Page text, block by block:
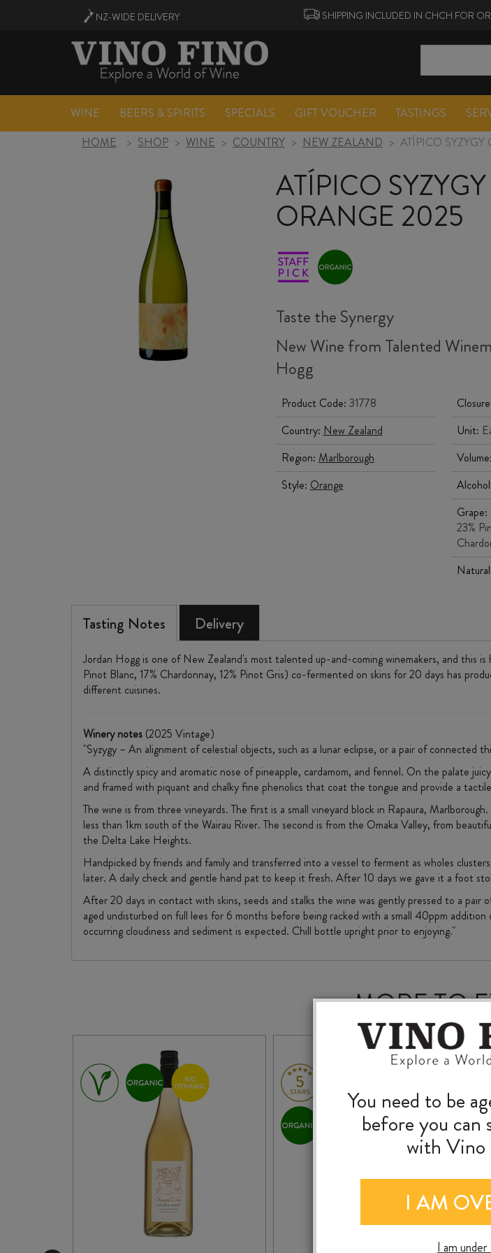
NZ-WIDE DELIVERY SHIPPING INCLUDED IN CHCH FOR
WINE BEERS & SPIRITS SPECIALS GIFT VOUCHER TASTINGS
HOME
> SHOP > WINE > COUNTRY > NEW ZEALAND > ATÍPICO
ATÍPICO SYZYGY
ORANGE 2025
Taste the Synergy
New Wine from Talented
Hogg
Product Code: 31778
Country: New Zealand
Region: Marlborough
Style: Orange
Unit:
Grape:
23%
Tasting Notes Delivery
Jordan Hogg is one of New Zealand's most talented up-and-coming winemakers, and this
Pinot Blanc, 17% Chardonnay, 12% Pinot Gris) co-fermented on skins for 20 days has
different cuisines.
Winery notes (2025 Vintage)
"Syzygy – An alignment of celestial objects, such as a lunar eclipse, or a pair of connected
A distinctly spicy and aromatic nose of pineapple, cardamom, and fennel. On the palate
and framed with piquant and chalky fine phenolics that coat the tongue and provide a
The wine is from three vineyards. The first is a small vineyard block in Rapaura,
less than 1km south of the Wairau River. The second is from the Omaka Valley, from
the Delta Lake Heights.
Handpicked by friends and family and transferred into a vessel to ferment as wholes
later. A daily check and gentle hand pat to keep it fresh. After 10 days we gave it a foot
After 20 days in contact with skins, seeds and stalks the wine was gently pressed to a
aged undisturbed on full lees for 6 months before being racked with a small 40ppm
occurring cloudiness and sediment is expected. Chill bottle upright prior to enjoying."
MORE TO
You need to be
before you can
with Vino
I AM
I am under